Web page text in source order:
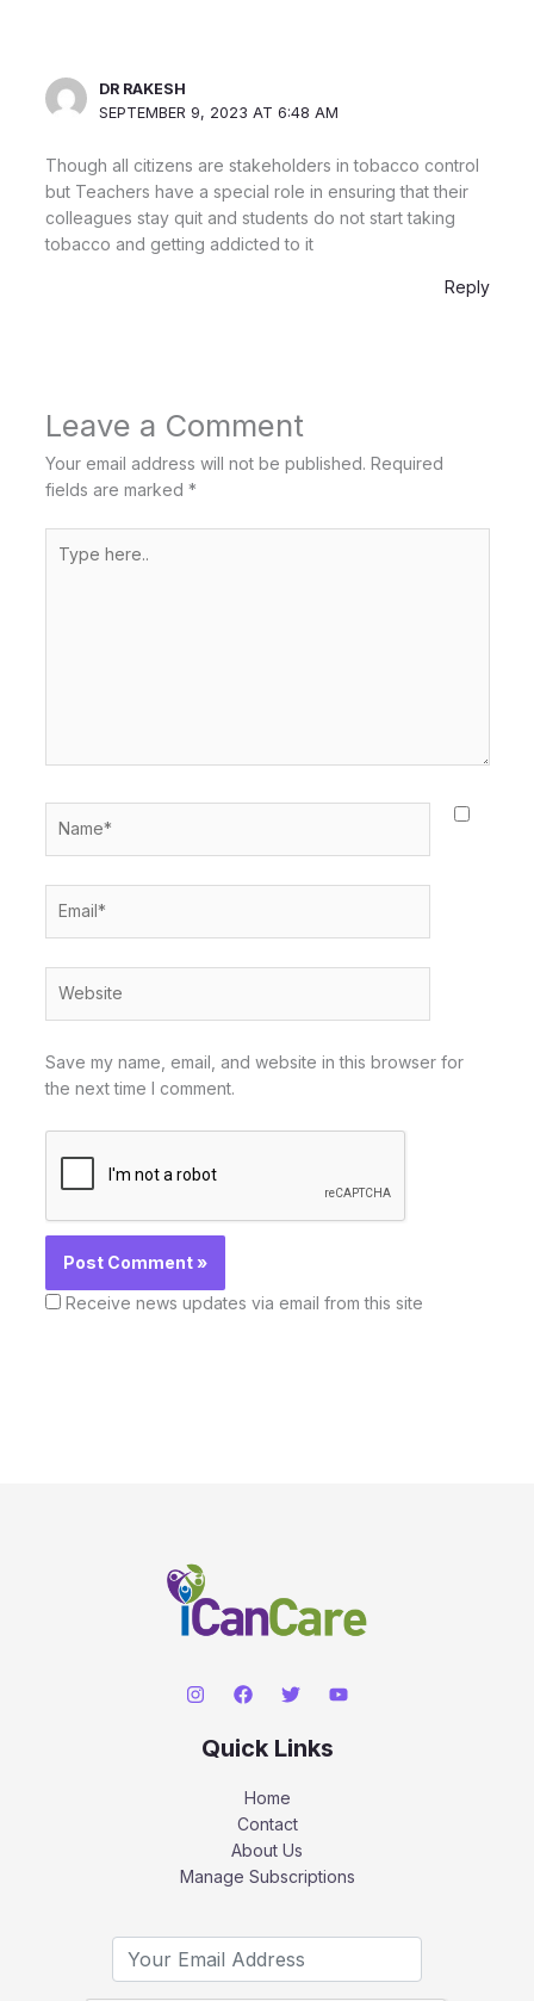
DR RAKESH
SEPTEMBER 9, 2023 AT 6:48 AM
Though all citizens are stakeholders in tobacco control
but Teachers have a special role in ensuring that their
colleagues stay quit and students do not start taking
tobacco and getting addicted to it
Reply
Leave a Comment
Your email address will not be published. Required
fields are marked *
here..
Save my name, email, and website in this browser for
the next time I comment.
Receive news updates via email from this site
Quick Links
Home
Contact
About Us
Manage Subscriptions